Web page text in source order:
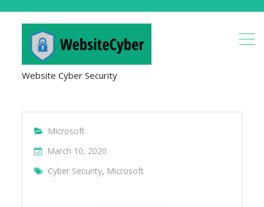
Website Cyber Security
Microsoft
March 10, 2020
Cyber Security, Microsoft